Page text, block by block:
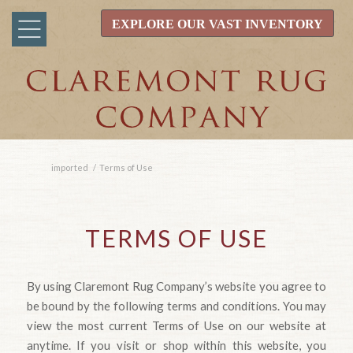
EXPLORE OUR VAST INVENTORY
imported / Terms of Use
TERMS OF USE
By using Claremont Rug Company’s website you agree to
be bound by the following terms and conditions. You may
view the most current Terms of Use on our website at
anytime. If you visit or shop within this website, you